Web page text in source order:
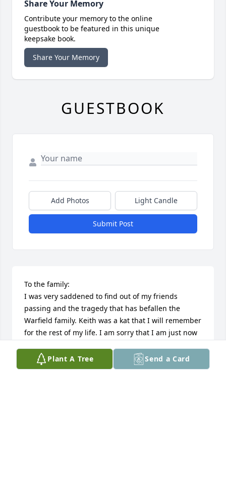
Plant A Tree Send a Card
Share Your Memory
Contribute your memory to the online
guestbook to be featured in this unique
keepsake book.
Share Your Memory
GUESTBOOK
Add Photos Light Candle
Submit Post
To the family:
I was very saddened to find out of my friends
passing and the tragedy that has befallen the
Warfield family. Keith was a kat that I will remember
for the rest of my life. I am sorry that I am just now
I would have known I would have done everything
in my power to be there for his services or for moral